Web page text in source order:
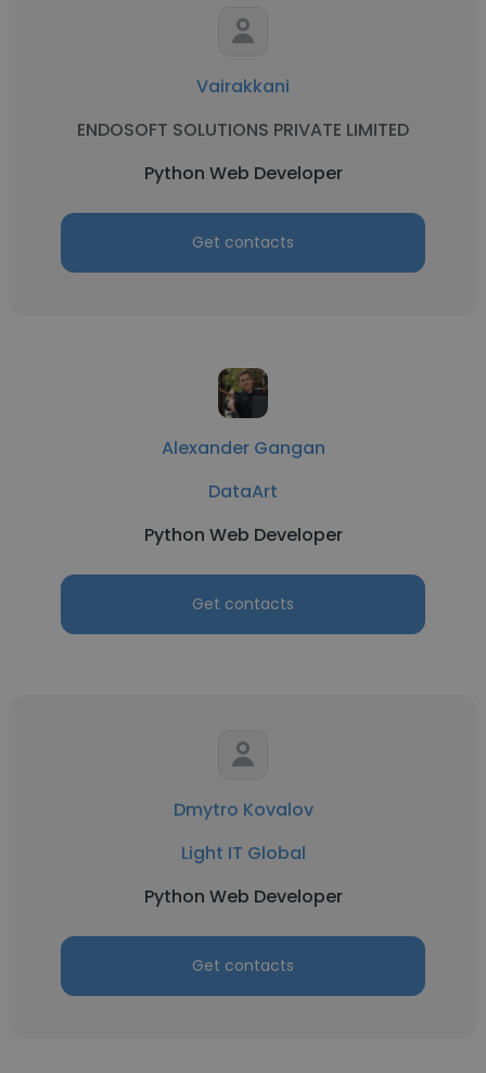
Vairakkani
ENDOSOFT SOLUTIONS PRIVATE LIMITED
Python Web Developer
Get contacts
Alexander Gangan
DataArt
Python Web Developer
Get contacts
Dmytro Kovalov
Light IT Global
Python Web Developer
Get contacts